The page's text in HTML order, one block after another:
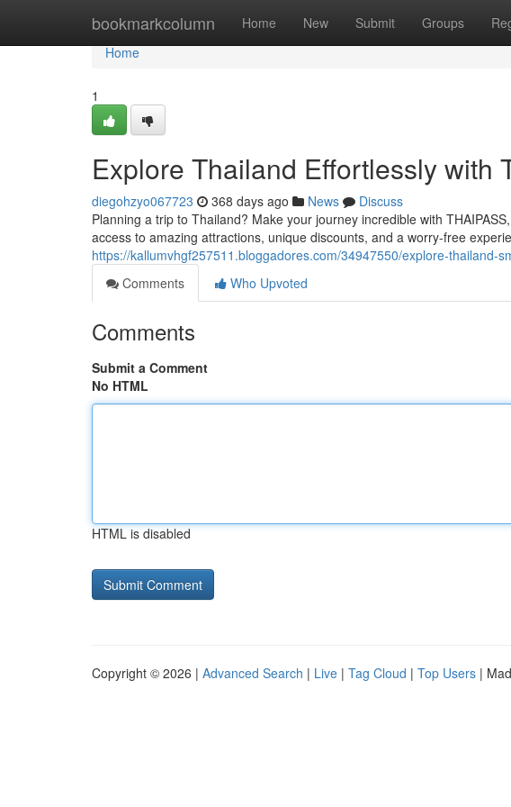
bookmarkcolumn Home New Submit Groups
Home
Home
1
Explore Thailand Effortlessly with
diegohzyo067723 368 days ago News
Discuss
Planning a trip to Thailand? Make your journey incredible with
access to amazing attractions, unique discounts, and a worry-free
https://kallumvhgf257511.bloggadores.com/34947550/explore-thailand-
Comments
Who Upvoted
Comments
Submit a Comment
No HTML
HTML is disabled
Copyright © 2026 | Advanced Search | Live | Tag Cloud | Top Users |